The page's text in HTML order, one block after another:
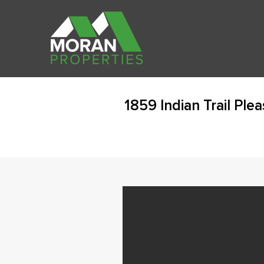
1859 Indian Trail